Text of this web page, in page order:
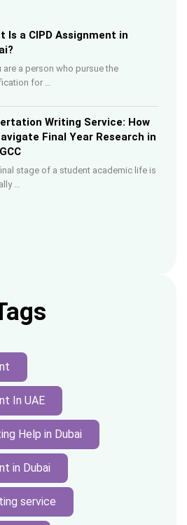
Is a CIPD Assignment in
are a person who pursue the
for …
Writing Service: How
Final Year Research in
stage of a student academic life is
…
In UAE
Help in Dubai
in Dubai
service